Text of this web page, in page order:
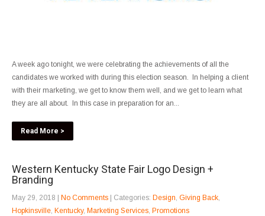
A week ago tonight, we were celebrating the achievements of all the
candidates we worked with during this election season. In helping a client
with their marketing, we get to know them well, and we get to learn what
they are all about. In this case in preparation for an...
Read More >
Western Kentucky State Fair Logo Design +
Branding
May 29, 2018 No Comments | Categories: Design, Giving Back,
Hopkinsville, Kentucky, Marketing Services, Promotions